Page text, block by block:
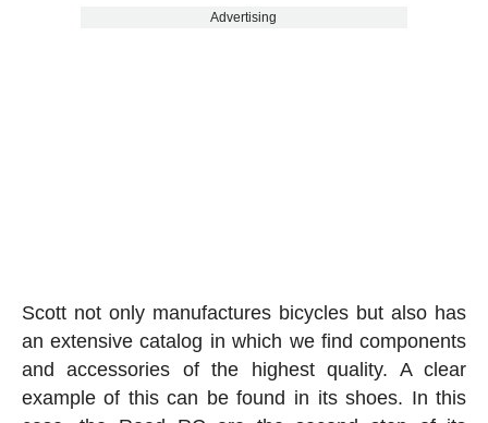
Advertising
Scott not only manufactures bicycles but also has
an extensive catalog in which we find components
and accessories of the highest quality. A clear
example of this can be found in its shoes. In this